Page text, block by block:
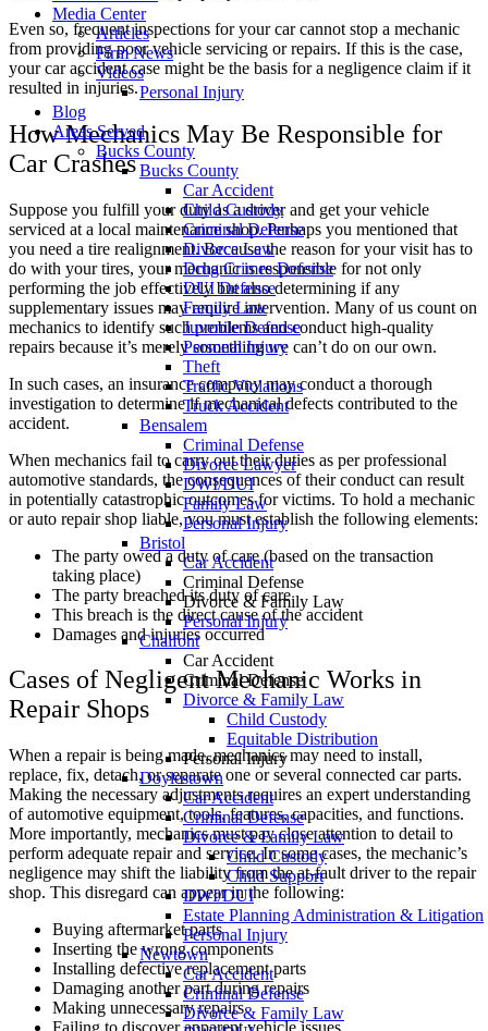
Media Center
Articles
Firm News
Videos
Personal Injury
Blog
Areas Served
Bucks County
Bucks County
Car Accident
Child Custody
Criminal Defense
Divorce Law
Drug Crimes Defense
DUI Defense
Family Law
Juvenile Defense
Personal Injury
Theft
Traffic Violations
Truck Accident
Bensalem
Criminal Defense
Divorce Lawyer
DWI/DUI
Family Law
Personal Injury
Bristol
Car Accident
Criminal Defense
Divorce & Family Law
Personal Injury
Chalfont
Car Accident
Criminal Defense
Divorce & Family Law
Child Custody
Equitable Distribution
Personal Injury
Doylestown
Car Accident
Criminal Defense
Divorce & Family Law
Child Custody
Child Support
DWI/DUI
Estate Planning Administration & Litigation
Personal Injury
Newtown
Car Accident
Criminal Defense
Divorce & Family Law
Even so, frequent inspections for your car cannot stop a mechanic
from providing poor vehicle servicing or repairs. If this is the case,
your car accident case might be the basis for a negligence claim if it
resulted in injuries.
How Mechanics May Be Responsible for
Car Crashes
Suppose you fulfill your duty as a driver and get your vehicle
serviced at a local maintenance shop. Perhaps you mentioned that
you need a tire realignment. Because the reason for your visit has to
do with your tires, your mechanic is responsible for not only
performing the job effectively but also determining if any
supplementary issues may require intervention. Many of us count on
mechanics to identify such problems and conduct high-quality
repairs because it’s merely something we can’t do on our own.
In such cases, an insurance company may conduct a thorough
investigation to determine if mechanical defects contributed to the
accident.
When mechanics fail to carry out their duties as per professional
automotive standards, the consequences of their conduct can result
in potentially catastrophic outcomes for victims. To hold a mechanic
or auto repair shop liable, you must establish the following elements:
The party owed a duty of care (based on the transaction
taking place)
The party breached its duty of care
This breach is the direct cause of the accident
Damages and injuries occurred
Cases of Negligent Mechanic Works in
Repair Shops
When a repair is being made, mechanics may need to install,
replace, fix, detach, or separate one or several connected car parts.
Making the necessary adjustments requires an expert understanding
of automotive equipment, tools, features, capacities, and functions.
More importantly, mechanics must pay close attention to detail to
perform adequate repair and service. In some cases, the mechanic’s
negligence may shift the liability from the at-fault driver to the repair
shop. This disregard can appear in the following:
Buying aftermarket parts
Inserting the wrong components
Installing defective replacement parts
Damaging another part during repairs
Making unnecessary repairs